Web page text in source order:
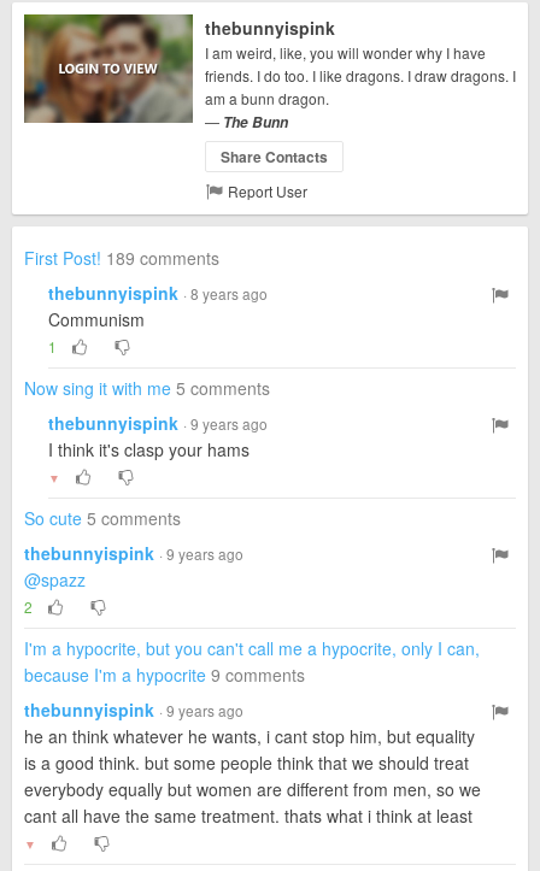
thebunnyispink
I am weird, like, you will wonder why I have
friends. I do too. I like dragons. I draw dragons. I
am a bunn dragon.
— The Bunn
Share Contacts
Report User
First Post! 189 comments
thebunnyispink · 8 years ago
Communism
1
Now sing it with me 5 comments
thebunnyispink · 9 years ago
I think it's clasp your hams
▼
So cute 5 comments
thebunnyispink · 9 years ago
@spazz
2
I'm a hypocrite, but you can't call me a hypocrite, only I can,
because I'm a hypocrite 9 comments
thebunnyispink · 9 years ago
he an think whatever he wants, i cant stop him, but equality
is a good think. but some people think that we should treat
everybody equally but women are different from men, so we
cant all have the same treatment. thats what i think at least
▼